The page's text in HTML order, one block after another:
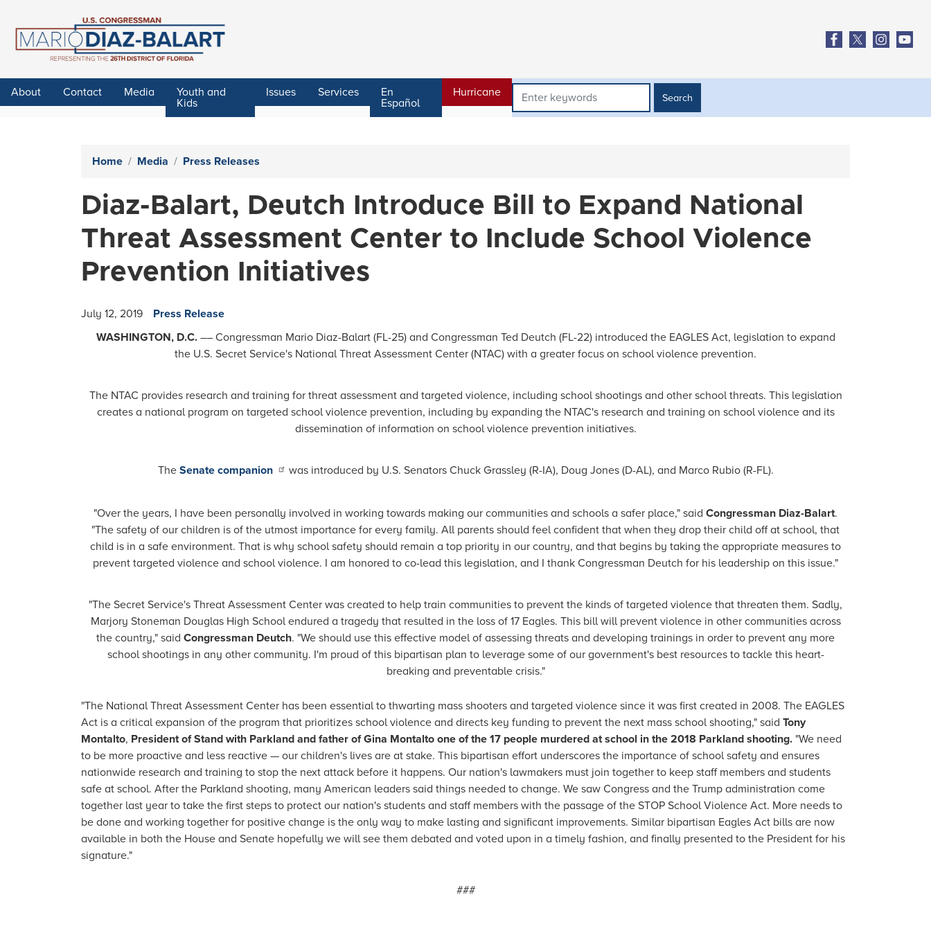
main
About Contact Media
Youth and
Kids
Issues Services
En
Español
Hurricane
Home Media Press Releases
Diaz-Balart, Deutch Introduce Bill to Expand National
Threat Assessment Center to Include School Violence
Prevention Initiatives
July 12, 2019
Press Release
WASHINGTON, D.C. ­­–– Congressman Mario Diaz-Balart (FL-25) and Congressman Ted Deutch (FL-22) introduced the EAGLES Act, legislation to expand
the U.S. Secret Service's National Threat Assessment Center (NTAC) with a greater focus on school violence prevention.
The NTAC provides research and training for threat assessment and targeted violence, including school shootings and other school threats. This legislation
creates a national program on targeted school violence prevention, including by expanding the NTAC's research and training on school violence and its
dissemination of information on school violence prevention initiatives.
The Senate companion was introduced by U.S. Senators Chuck Grassley (R-IA), Doug Jones (D-AL), and Marco Rubio (R-FL).
"Over the years, I have been personally involved in working towards making our communities and schools a safer place," said Congressman Diaz-Balart.
"The safety of our children is of the utmost importance for every family. All parents should feel confident that when they drop their child off at school, that
child is in a safe environment. That is why school safety should remain a top priority in our country, and that begins by taking the appropriate measures to
prevent targeted violence and school violence. I am honored to co-lead this legislation, and I thank Congressman Deutch for his leadership on this issue."
"The Secret Service's Threat Assessment Center was created to help train communities to prevent the kinds of targeted violence that threaten them. Sadly,
Marjory Stoneman Douglas High School endured a tragedy that resulted in the loss of 17 Eagles. This bill will prevent violence in other communities across
the country," said Congressman Deutch. "We should use this effective model of assessing threats and developing trainings in order to prevent any more
school shootings in any other community. I'm proud of this bipartisan plan to leverage some of our government's best resources to tackle this heart-
breaking and preventable crisis."
"The National Threat Assessment Center has been essential to thwarting mass shooters and targeted violence since it was first created in 2008. The EAGLES
Act is a critical expansion of the program that prioritizes school violence and directs key funding to prevent the next mass school shooting," said Tony
Montalto, President of Stand with Parkland and father of Gina Montalto one of the 17 people murdered at school in the 2018 Parkland shooting. "We need
to be more proactive and less reactive — our children's lives are at stake. This bipartisan effort underscores the importance of school safety and ensures
nationwide research and training to stop the next attack before it happens. Our nation's lawmakers must join together to keep staff members and students
safe at school. After the Parkland shooting, many American leaders said things needed to change. We saw Congress and the Trump administration come
together last year to take the first steps to protect our nation's students and staff members with the passage of the STOP School Violence Act. More needs to
be done and working together for positive change is the only way to make lasting and significant improvements. Similar bipartisan Eagles Act bills are now
available in both the House and Senate hopefully we will see them debated and voted upon in a timely fashion, and finally presented to the President for his
signature."
###